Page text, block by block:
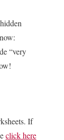
“very
If
click here